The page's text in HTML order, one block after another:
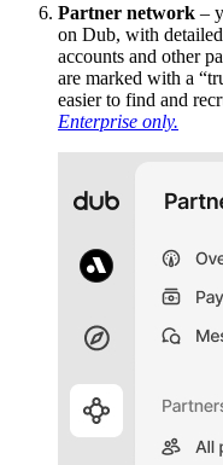
Partner network –
on Dub, with
accounts and other
are marked with a
easier to find and
Enterprise only.